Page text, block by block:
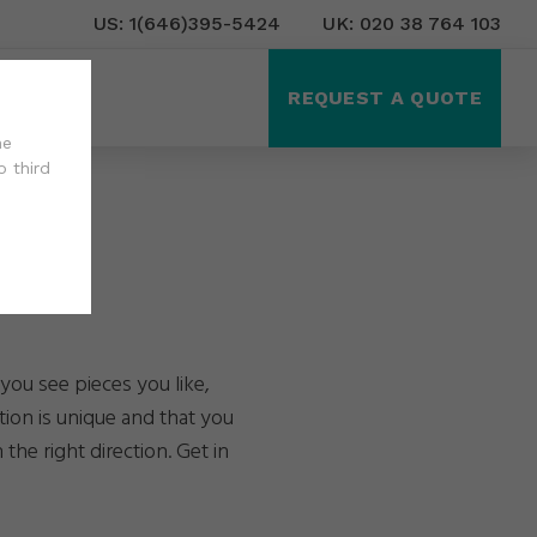
US: 1(646)395-5424 UK: 020 38 764 103
REQUEST A QUOTE
see pieces you like,
is unique and that you
right direction. Get in
third